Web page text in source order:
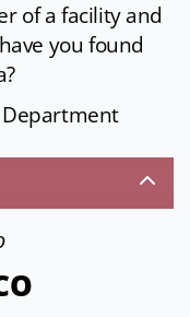
of a facility and
you found